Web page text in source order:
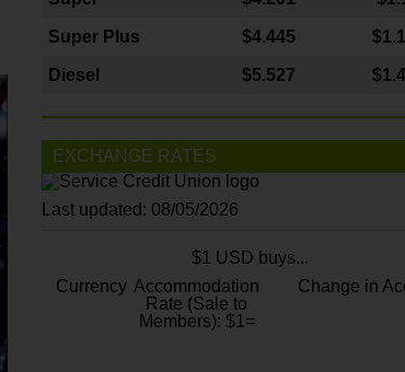
Super Plus $4.445
Diesel $5.527
EXCHANGE RATES
Last updated: 08/05/2026
$1 USD buys...
Currency Accommodation
Rate (Sale to
Members): $1=
Change in